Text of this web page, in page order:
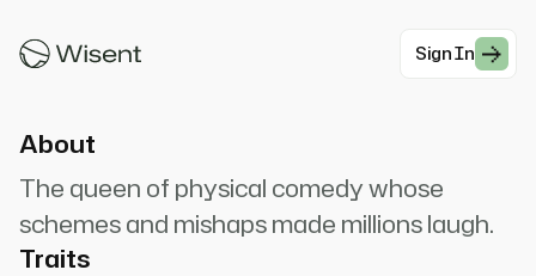
Sign In
scheme!
About
The queen of physical comedy whose
schemes and mishaps made millions laugh.
Traits